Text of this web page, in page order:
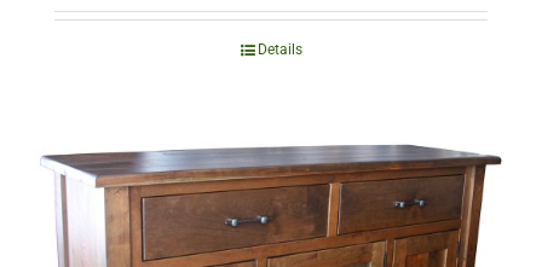
Details